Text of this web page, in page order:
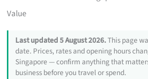
Value
Last updated 5 August 2026.This page
date. Prices, rates and opening hours
Singapore — confirm anything that
business before you travel or spend.